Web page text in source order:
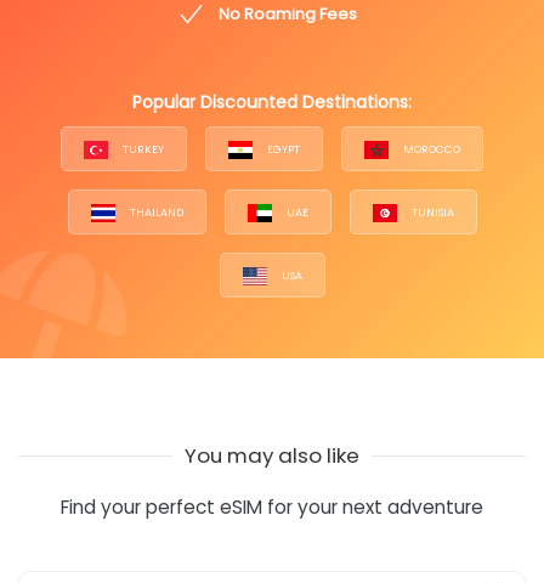
No Roaming Fees
Popular Discounted Destinations:
TURKEY EGYPT MOROCCO
THAILAND UAE TUNISIA
USA
You may also like
Find your perfect eSIM for your next adventure